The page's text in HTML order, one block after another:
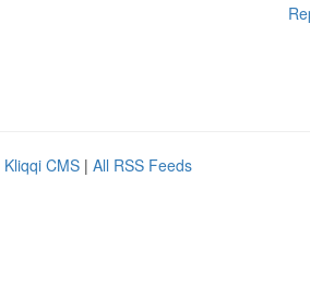
Kliqqi CMS | All RSS Feeds